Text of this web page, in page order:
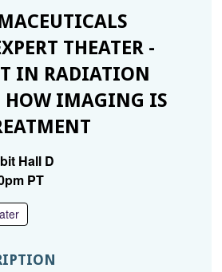
THEATER -
IN RADIATION
HOW IMAGING IS
Hall D
PT